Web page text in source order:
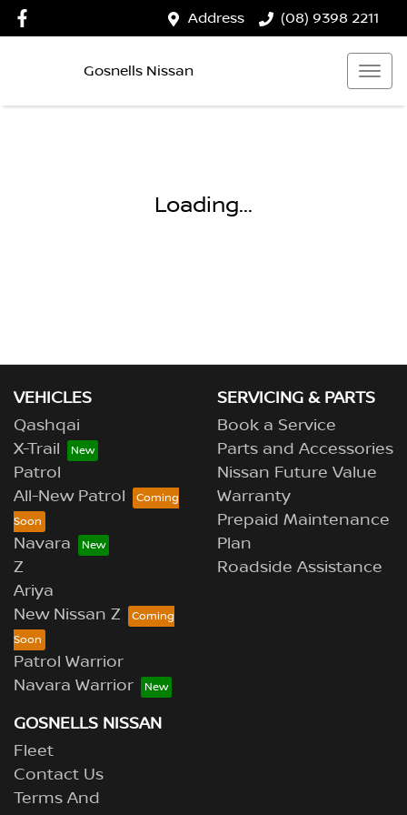
Address (08) 9398 2211
Gosnells Nissan
Loading...
VEHICLES
Qashqai
X-Trail
Patrol
All-New Patrol
Navara
Z
Ariya
New Nissan Z
Patrol Warrior
Navara Warrior
SERVICING & PARTS
Book a Service
Parts and Accessories
Nissan Future Value
Warranty
Prepaid Maintenance
Plan
Roadside Assistance
GOSNELLS NISSAN
Fleet
Contact Us
Terms And